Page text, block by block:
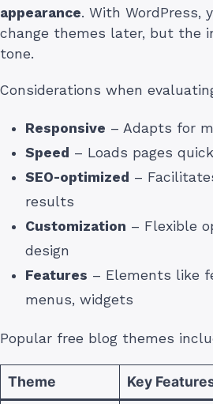
appearance. With WordPress,
change themes later, but the
tone.
Considerations when
Responsive – Adapts for
Speed – Loads pages
SEO-optimized –
results
Customization – Flexible
design
Features – Elements like
menus, widgets
Popular free blog themes
Theme Key